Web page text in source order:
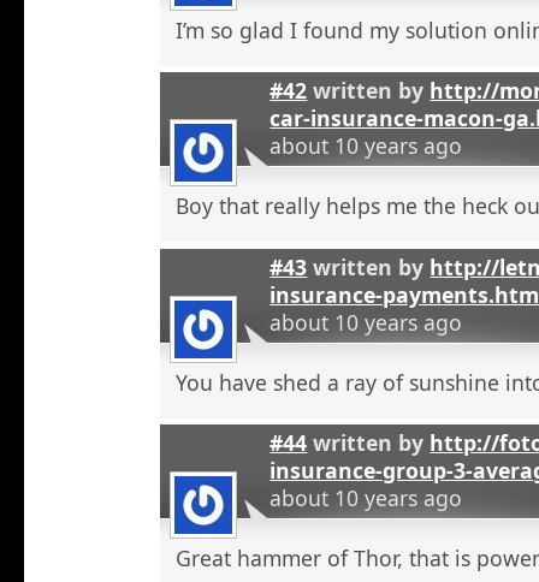
I’m so glad I found my solution
#42 written by http://
car-insurance-macon-
about 10 years ago
Boy that really helps me the heck
#43 written by http://
insurance-
about 10 years ago
You have shed a ray of sunshine
#44 written by http://
insurance-group-3-
about 10 years ago
Great hammer of Thor, that is